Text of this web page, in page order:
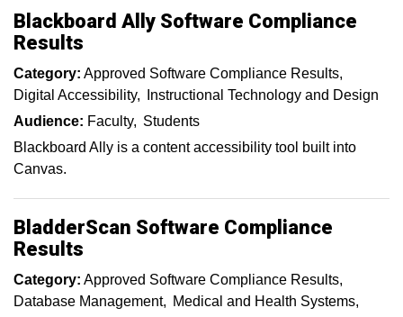
Blackboard Ally Software Compliance
Results
Category: Approved Software Compliance Results
Digital Accessibility
Instructional Technology and Design
Audience: Faculty
Students
Blackboard Ally is a content accessibility tool built into
Canvas.
BladderScan Software Compliance
Results
Category: Approved Software Compliance Results
Database Management
Medical and Health Systems